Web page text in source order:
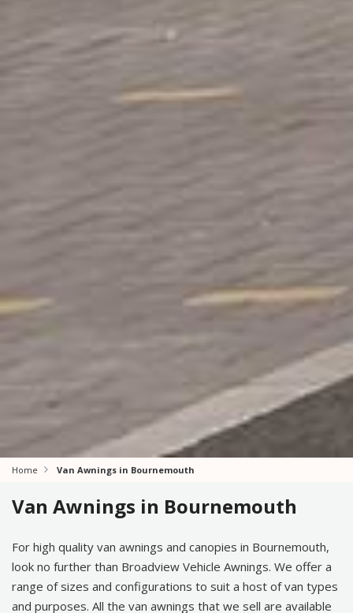
Home Van Awnings in Bournemouth
Van Awnings in Bournemouth
For high quality van awnings and canopies in Bournemouth,
look no further than Broadview Vehicle Awnings. We offer a
range of sizes and configurations to suit a host of van types
and purposes. All the van awnings that we sell are available